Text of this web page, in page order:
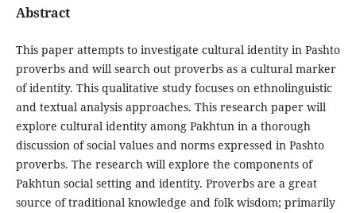
Abstract
This paper attempts to investigate cultural identity in Pashto
proverbs and will search out proverbs as a cultural marker
of identity. This qualitative study focuses on ethnolinguistic
and textual analysis approaches. This research paper will
explore cultural identity among Pakhtun in a thorough
discussion of social values and norms expressed in Pashto
proverbs. The research will explore the components of
Pakhtun social setting and identity. Proverbs are a great
source of traditional knowledge and folk wisdom; primarily